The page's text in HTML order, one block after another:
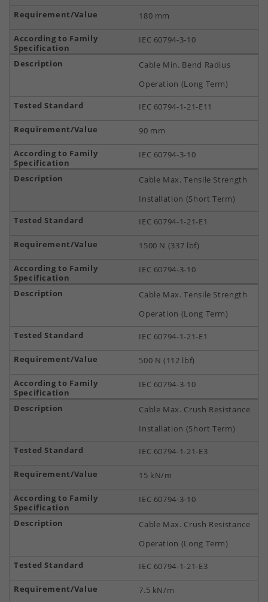
180 mm
IEC 60794-3-10
Cable Min. Bend Radius
Operation (Long Term)
IEC 60794-1-21-E11
90 mm
IEC 60794-3-10
Cable Max. Tensile Strength
Installation (Short Term)
IEC 60794-1-21-E1
1500 N (337 lbf)
IEC 60794-3-10
Cable Max. Tensile Strength
Operation (Long Term)
IEC 60794-1-21-E1
500 N (112 lbf)
IEC 60794-3-10
Cable Max. Crush Resistance
Installation (Short Term)
IEC 60794-1-21-E3
15 kN/m
IEC 60794-3-10
Cable Max. Crush Resistance
Operation (Long Term)
IEC 60794-1-21-E3
7.5 kN/m